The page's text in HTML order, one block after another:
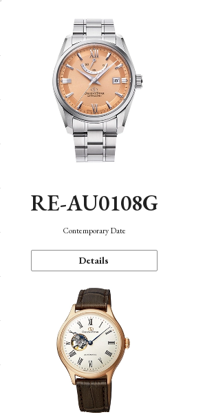
RE-AU0108G
Contemporary Date
Details